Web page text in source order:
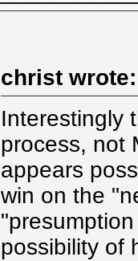
christ wrote:
Interestingly
process, not
appears
win on the
possibility of